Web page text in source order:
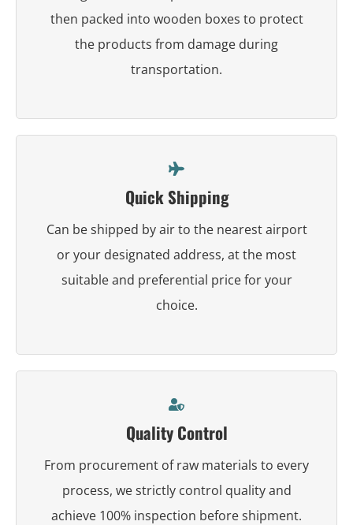
then packed into wooden boxes to protect
the products from damage during
transportation.
Quick Shipping
Can be shipped by air to the nearest airport
or your designated address, at the most
suitable and preferential price for your
choice.
Quality Control
From procurement of raw materials to every
process, we strictly control quality and
achieve 100% inspection before shipment.